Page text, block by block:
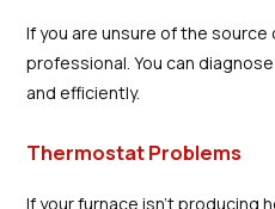
If you are unsure of the
professional. You can
and efficiently.
Thermostat Problems
If your furnace isn't producing